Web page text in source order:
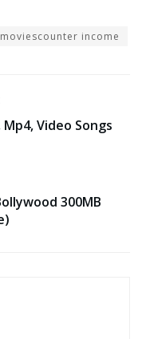
moviescounter income
Mp4, Video Songs
300MB